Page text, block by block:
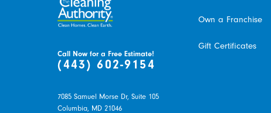
Call Now for a Free Estimate!
(443) 602-9154
7085 Samuel Morse Dr, Suite 105
Columbia, MD 21046
Own a Franchise
Gift Certificates